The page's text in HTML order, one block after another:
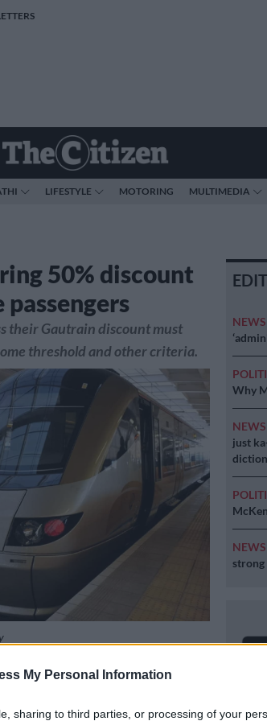
My Personal Information
sharing to third parties, or processing of your
LIFESTYLE MOTORING MULTIMEDIA
50% discount
their Gautrain discount must
threshold and other criteria.
Follow on Google
NEWS
Why
NEWS
just
NEWS